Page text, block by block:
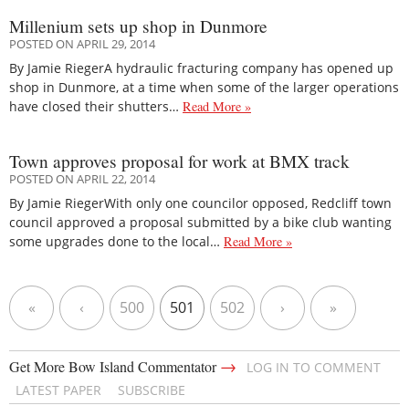
Millenium sets up shop in Dunmore
POSTED ON APRIL 29, 2014
By Jamie RiegerA hydraulic fracturing company has opened up
shop in Dunmore, at a time when some of the larger operations
have closed their shutters… Read More »
Town approves proposal for work at BMX track
POSTED ON APRIL 22, 2014
By Jamie RiegerWith only one councilor opposed, Redcliff town
council approved a proposal submitted by a bike club wanting
some upgrades done to the local… Read More »
« ‹ 500 501 502 › »
Get More Bow Island Commentator→
LOG IN TO COMMENT
LATEST PAPER
SUBSCRIBE